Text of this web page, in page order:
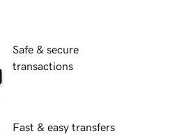
Safe & secure
transactions
Fast & easy transfers